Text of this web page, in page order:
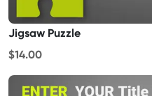
Jigsaw Puzzle
$14.00